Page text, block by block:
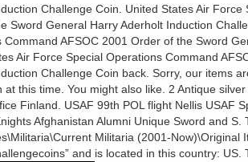
Challenge Coin. United States Air
Sword General Harry Aderholt Induction
Command AFSOC 2001 Order of the Sword
Air Force Special Operations Command
Challenge Coin back. Sorry, our items
at this time. You might also like. 2 Antique
Finland. USAF 99th POL flight Nellis USAF
Afghanistan Alumni Unique Sword and
Militaria (2001-Now)\Original
and is located in this country: